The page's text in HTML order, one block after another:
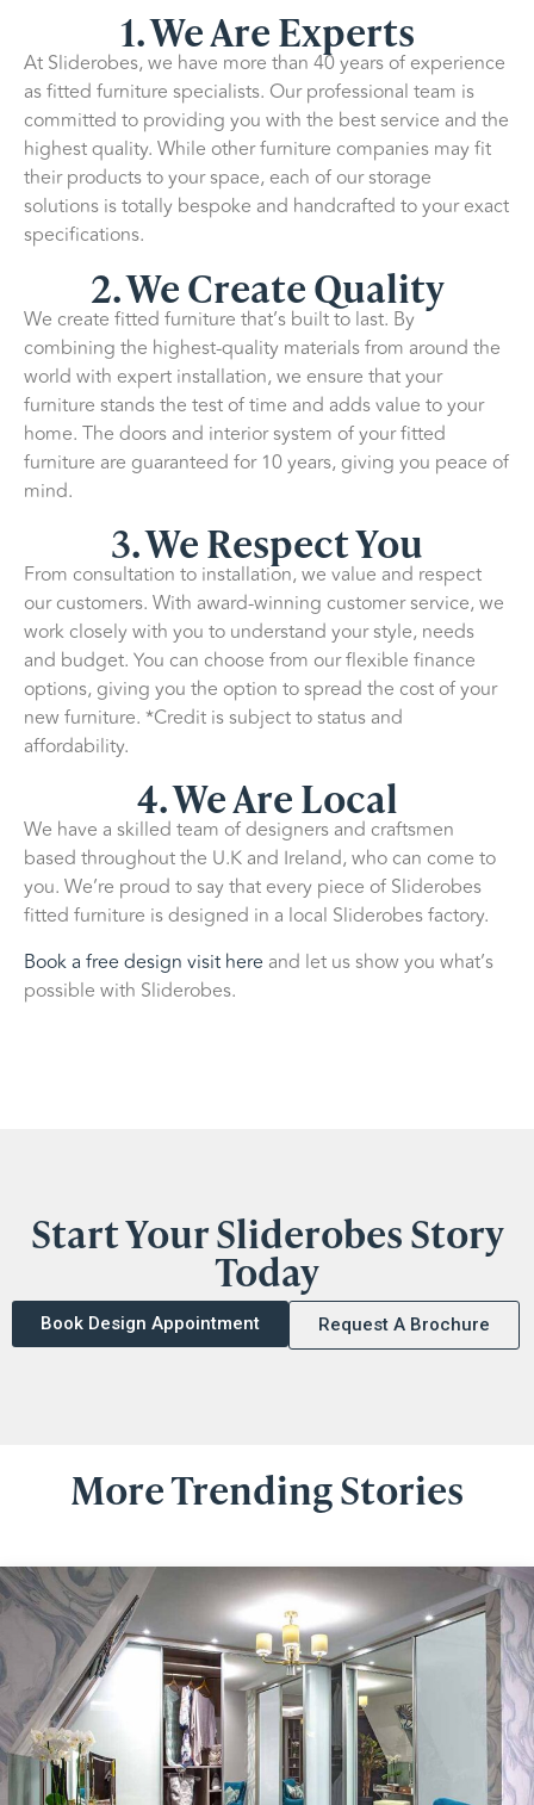
1. We Are Experts
At Sliderobes, we have more than 40 years of experience
as fitted furniture specialists. Our professional team is
committed to providing you with the best service and the
highest quality. While other furniture companies may fit
their products to your space, each of our storage
solutions is totally bespoke and handcrafted to your exact
specifications.
2. We Create Quality
We create fitted furniture that’s built to last. By
combining the highest-quality materials from around the
world with expert installation, we ensure that your
furniture stands the test of time and adds value to your
home. The doors and interior system of your fitted
furniture are guaranteed for 10 years, giving you peace of
mind.
3. We Respect You
From consultation to installation, we value and respect
our customers. With award-winning customer service, we
work closely with you to understand your style, needs
and budget. You can choose from our flexible finance
options, giving you the option to spread the cost of your
new furniture. *Credit is subject to status and
affordability.
4. We Are Local
We have a skilled team of designers and craftsmen
based throughout the U.K and Ireland, who can come to
you. We’re proud to say that every piece of Sliderobes
fitted furniture is designed in a local Sliderobes factory.
Book a free design visit here and let us show you what’s
possible with Sliderobes.
Start Your Sliderobes Story
Today
Book Design Appointment Request A Brochure
More Trending Stories